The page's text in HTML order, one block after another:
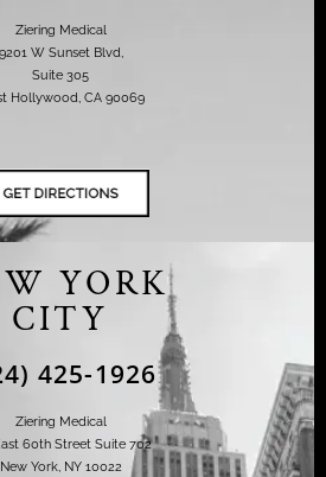
Ziering Medical
9201 W Sunset Blvd,
Suite 305
Hollywood, CA 90069
YORK
CITY
425-1926
Ziering Medical
60th Street Suite 702
New York, NY 10022